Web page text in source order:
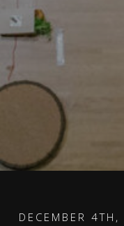
DECEMBER